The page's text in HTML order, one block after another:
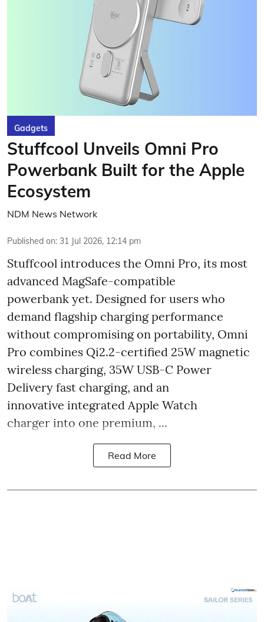
Gadgets
Stuffcool Unveils Omni Pro
Powerbank Built for the Apple
Ecosystem
NDM News Network
Published on: 31 Jul 2026, 12:14 pm
Stuffcool introduces the Omni Pro, its most
advanced MagSafe-compatible
powerbank yet. Designed for users who
demand flagship charging performance
without compromising on portability, Omni
Pro combines Qi2.2-certified 25W magnetic
wireless charging, 35W USB-C Power
Delivery fast charging, and an
innovative integrated Apple Watch
charger into one premium, ...
Read More